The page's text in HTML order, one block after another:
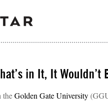
in It, It Wouldn’t
theGolden Gate University